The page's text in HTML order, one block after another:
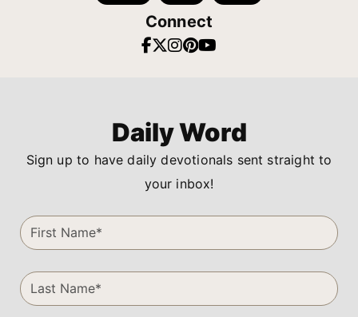
Connect
Daily Word
Sign up to have daily devotionals sent straight to
your inbox!